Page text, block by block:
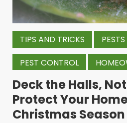
TIPS AND TRICKS PESTS
PEST CONTROL
Deck the Halls,
Protect Your
Christmas Season